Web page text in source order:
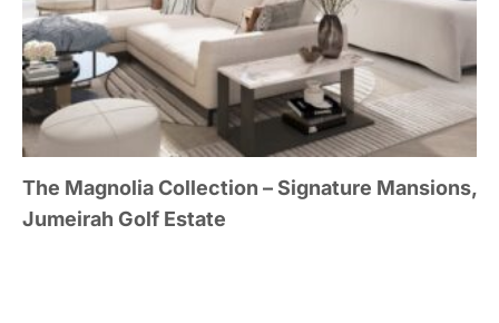
The Magnolia Collection – Signature Mansions,
Jumeirah Golf Estate